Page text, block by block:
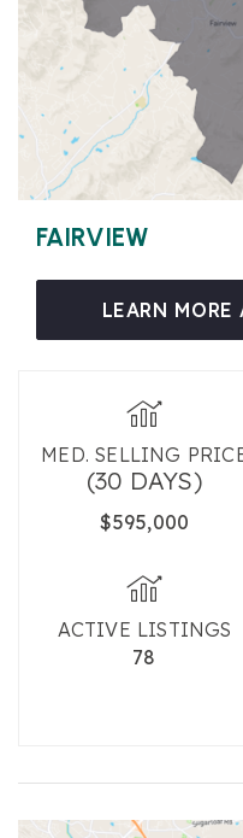
FAIRVIEW
LEARN
MED. SELLING
(30 DAYS)
$595,000
ACTIVE LISTINGS
78